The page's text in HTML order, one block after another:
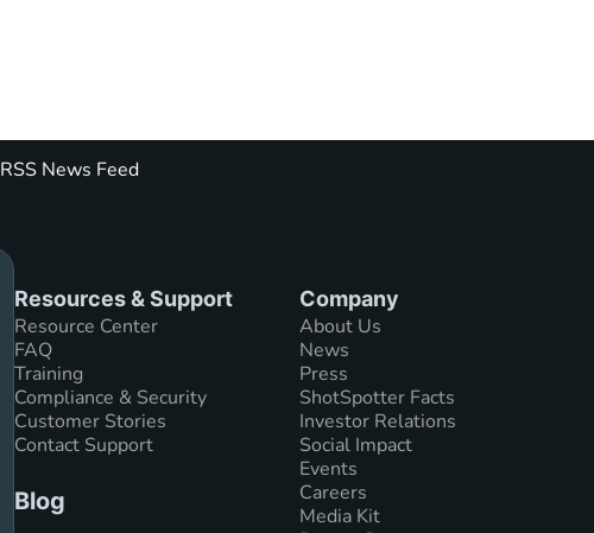
RSS News Feed
Resources & Support
Resource Center
FAQ
Training
Compliance & Security
Customer Stories
Contact Support
Blog
Company
About Us
News
Press
ShotSpotter Facts
Investor Relations
Social Impact
Events
Careers
Media Kit